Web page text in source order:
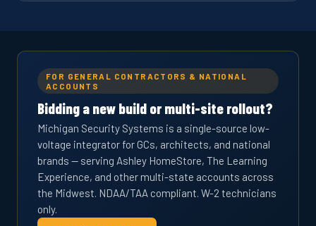
FOR GENERAL CONTRACTORS & NATIONAL
ACCOUNTS
Bidding a new build or multi-site rollout?
Michigan Security Systems is a single-source low-
voltage integrator for GCs, architects, and national
brands — serving Ashley HomeStore, The Learning
Experience, and other multi-state accounts across
the Midwest. NDAA/TAA compliant. W-2 technicians
only.